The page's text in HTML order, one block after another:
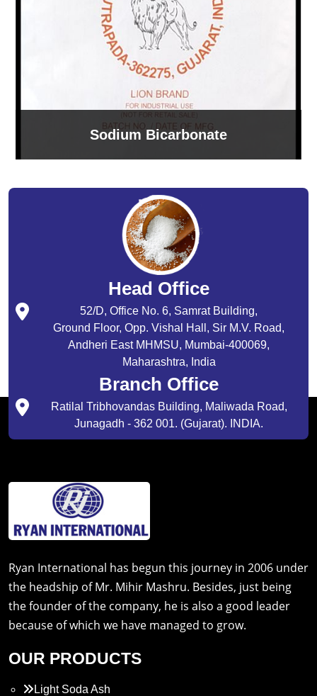
Sodium Bicarbonate
Head Office
52/D, Office No. 6, Samrat Building,
Ground Floor, Opp. Vishal Hall, Sir M.V. Road,
Andheri East MHMSU, Mumbai-400069,
Maharashtra, India
Branch Office
Ratilal Tribhovandas Building, Maliwada Road,
Junagadh - 362 001. (Gujarat). INDIA.
Ryan International has begun this journey in 2006 under
the headship of Mr. Mihir Mashru. Besides, just being
the founder of the company, he is also a good leader
because of which we have managed to grow.
OUR PRODUCTS
Light Soda Ash